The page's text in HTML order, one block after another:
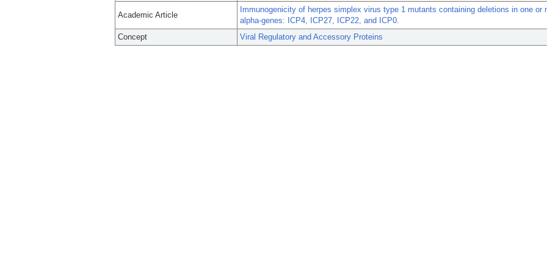
Academic Article
Immunogenicity of herpes simplex virus type 1 mutants containing deletions in one or
alpha-genes: ICP4, ICP27, ICP22, and ICP0.
Concept
Viral Regulatory and Accessory Proteins